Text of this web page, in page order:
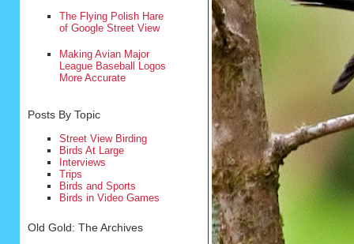
The Flying Polish Hare
of Google Street View
Making Avian Major
League Baseball Logos
More Accurate
Posts By Topic
Street View Birding
Birds At Large
Interviews
Trips
Birds and Sports
Birds in Video Games
Old Gold: The Archives